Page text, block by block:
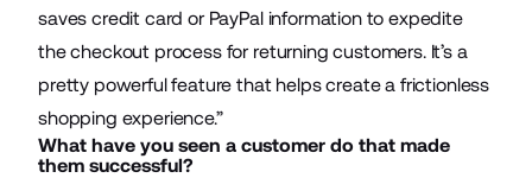
saves credit card or PayPal information to expedite
the checkout process for returning customers. It’s a
pretty powerful feature that helps create a frictionless
shopping experience.”
What have you seen a customer do that made
them successful?